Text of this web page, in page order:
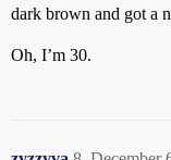
dark brown and got a
Oh, I’m 30.